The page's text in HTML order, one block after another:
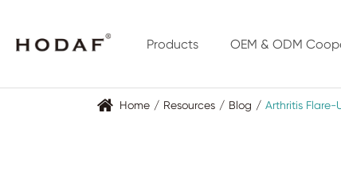
Products OEM & ODM
Home Resources Blog Arthritis Flare-